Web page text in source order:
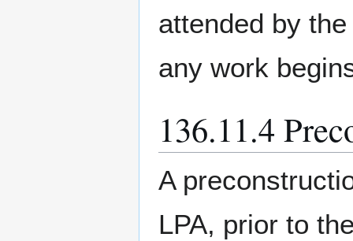
attended by
any work
136.11.4
A
LPA, prior to